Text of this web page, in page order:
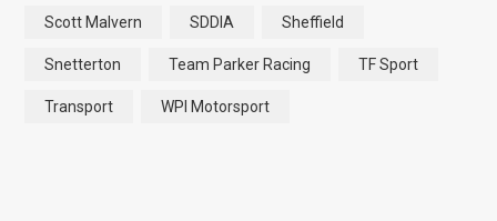
Scott Malvern SDDIA Sheffield
Snetterton Team Parker Racing TF Sport
Transport WPI Motorsport